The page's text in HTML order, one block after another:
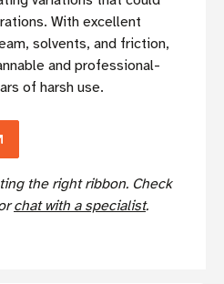
With excellent
solvents, and friction,
and professional-
of harsh use.
the right ribbon. Check
chat with a specialist.